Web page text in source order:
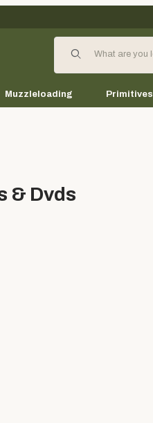
Product Search
Muzzleloading Primitives
& Dvds